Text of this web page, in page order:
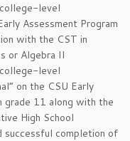
level
Assessment Program
with the CST in
or Algebra II
level
on the CSU Early
grade 11 along with the
High School
successful completion of